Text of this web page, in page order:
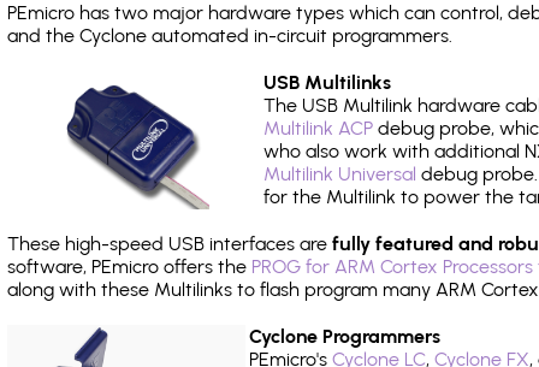
PEmicro has two major hardware types which can control,
and the Cyclone automated in-circuit programmers.
USB Multilinks
The USB Multilink hardware
Multilink ACP debug probe,
who also work with additional
Multilink Universal debug
for the Multilink to power the
These high-speed USB interfaces are fully featured and
software, PEmicro offers the PROG for ARM Cortex
along with these Multilinks to flash program many ARM
Cyclone Programmers
PEmicro's Cyclone LC, Cyclone FX,